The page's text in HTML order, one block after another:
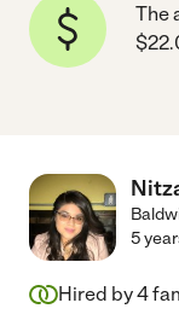
The
5
Hired by4